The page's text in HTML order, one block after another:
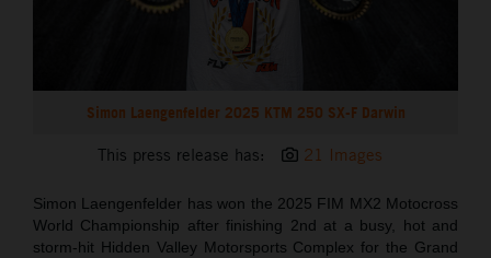
Simon Laengenfelder 2025 KTM 250 SX-F Darwin
This press release has: 21 Images
Simon Laengenfelder has won the 2025 FIM MX2 Motocross
World Championship after finishing 2nd at a busy, hot and
storm-hit Hidden Valley Motorsports Complex for the Grand